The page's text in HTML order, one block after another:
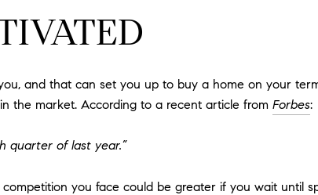
and that can set you up to buy a home on your
the market. According to a recent article from Forbes:
quarter of last year.”
you face could be greater if you wait until